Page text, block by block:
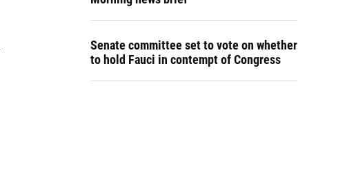
Senate committee set to vote on whether
to hold Fauci in contempt of Congress